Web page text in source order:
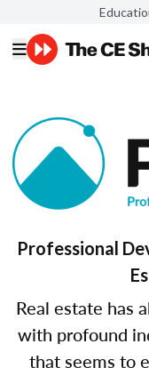
Professional
Real estate has
with profound
that seems to